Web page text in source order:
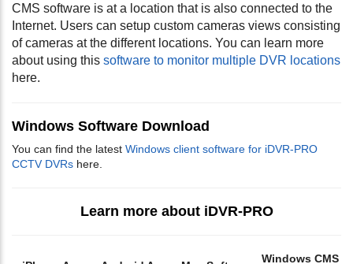
CMS software is at a location that is also connected to the
Internet. Users can setup custom cameras views consisting
of cameras at the different locations. You can learn more
about using this software to monitor multiple DVR locations
here.
Windows Software Download
You can find the latest Windows client software for iDVR-PRO
CCTV DVRs here.
Learn more about iDVR-PRO
Windows CMS